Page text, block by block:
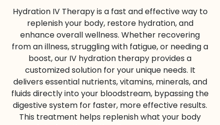
Hydration IV Therapy is a fast and effective way to
replenish your body, restore hydration, and
enhance overall wellness. Whether recovering
from an illness, struggling with fatigue, or needing a
boost, our IV hydration therapy provides a
customized solution for your unique needs. It
delivers essential nutrients, vitamins, minerals, and
fluids directly into your bloodstream, bypassing the
digestive system for faster, more effective results.
This treatment helps replenish what your body